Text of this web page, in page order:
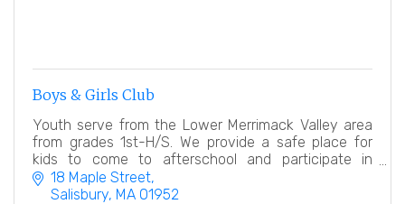
Boys & Girls Club
Youth serve from the Lower Merrimack Valley area
from grades 1st-H/S. We provide a safe place for
kids to come to afterschool and participate in
numerous educational, hands on activities.
18 Maple Street
Salisbury MA 01952